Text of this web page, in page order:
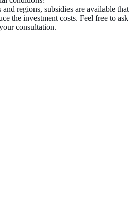
regions, subsidies are available that
the investment costs. Feel free to ask
consultation.